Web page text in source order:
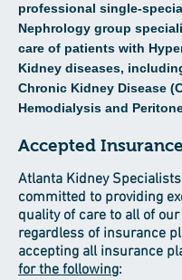
professional single-
Nephrology group
care of patients with
Kidney diseases,
Chronic Kidney Disease
Hemodialysis and
Accepted
Atlanta Kidney
committed to providing
quality of care to all of
regardless of insurance
accepting all insurance
for the following: